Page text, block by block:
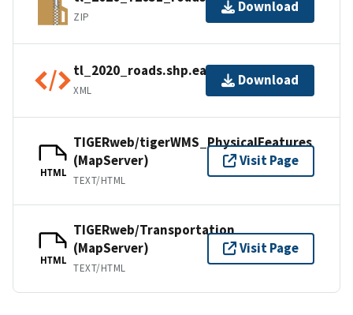
ZIP
Download
tl_2020_roads.shp.ea.iso.xml
XML
Download
HTML
TIGERweb/tigerWMS_PhysicalFeatures
(MapServer)
TEXT/HTML
Visit Page
HTML
TIGERweb/Transportation
(MapServer)
TEXT/HTML
Visit Page